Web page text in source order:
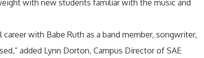
with new students familiar with the music and
with Babe Ruth as a band member, songwriter,
added Lynn Dorton, Campus Director of SAE